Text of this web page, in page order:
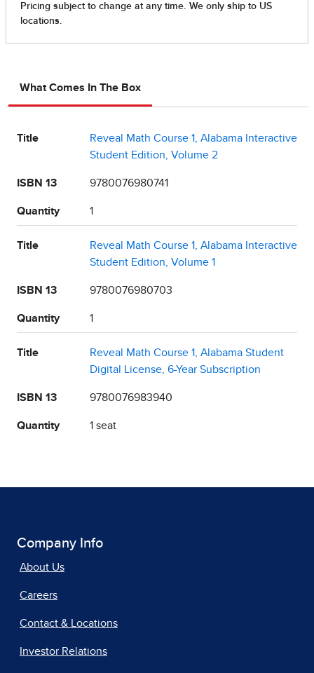
What Comes In The Box
Title
Reveal Math Course 1, Alabama Interactive
Student Edition, Volume 2
ISBN 13 9780076980741
Quantity 1
Title
Reveal Math Course 1, Alabama Interactive
Student Edition, Volume 1
ISBN 13 9780076980703
Quantity 1
Title
Reveal Math Course 1, Alabama Student
Digital License, 6-Year Subscription
ISBN 13 9780076983940
Quantity 1 seat
Company Info
About Us
Careers
Contact & Locations
Investor Relations